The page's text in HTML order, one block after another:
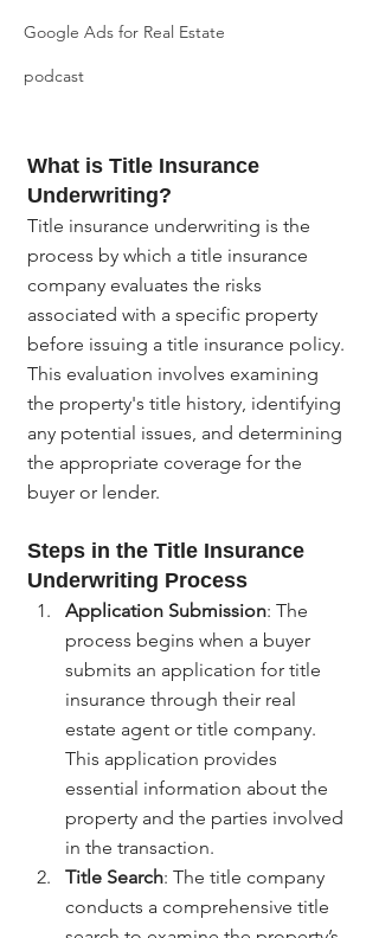
Google Ads for Real Estate
podcast
What is Title Insurance
Underwriting?
Title insurance underwriting is the
process by which a title insurance
company evaluates the risks
associated with a specific property
before issuing a title insurance policy.
This evaluation involves examining
the property's title history, identifying
any potential issues, and determining
the appropriate coverage for the
buyer or lender.
Steps in the Title Insurance
Underwriting Process
Application Submission: The
process begins when a buyer
submits an application for title
insurance through their real
estate agent or title company.
This application provides
essential information about the
property and the parties involved
in the transaction.
Title Search: The title company
conducts a comprehensive title